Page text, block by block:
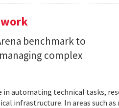
benchmark to
complex
automating technical tasks,
infrastructure. In areas such as